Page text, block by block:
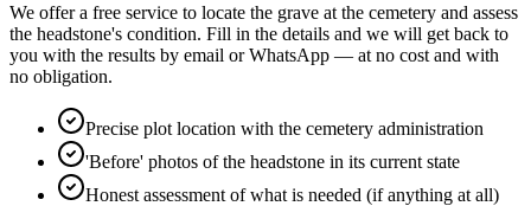
We offer a free service to locate the grave at the cemetery and assess
the headstone's condition. Fill in the details and we will get back to
you with the results by email or WhatsApp — at no cost and with
no obligation.
Precise plot location with the cemetery administration
'Before' photos of the headstone in its current state
Honest assessment of what is needed (if anything at all)